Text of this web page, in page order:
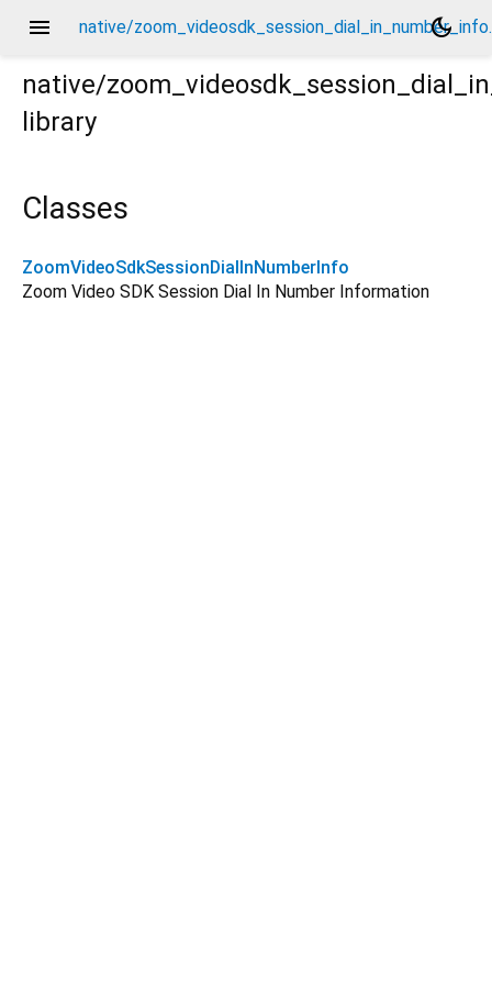
menu native/
dark_mode
native/
library
Classes
ZoomVideoSdkSessionDialInNumberInfo
Zoom Video SDK Session Dial In Number Information